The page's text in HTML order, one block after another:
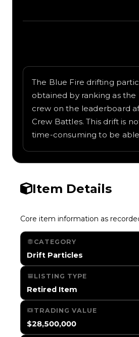
The Blue Fire drifting
obtained by ranking as
crew on the leaderboard
Crew Battles. This drift is
time-consuming to be
Item Details
Core item information as
CATEGORY
Drift Particles
LISTING TYPE
Retired Item
TRADING VALUE
$28,500,000